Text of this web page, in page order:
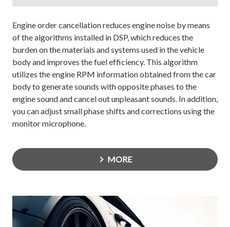
Engine order cancellation reduces engine noise by means
of the algorithms installed in DSP, which reduces the
burden on the materials and systems used in the vehicle
body and improves the fuel efficiency. This algorithm
utilizes the engine RPM information obtained from the car
body to generate sounds with opposite phases to the
engine sound and cancel out unpleasant sounds. In addition,
you can adjust small phase shifts and corrections using the
monitor microphone.
MORE